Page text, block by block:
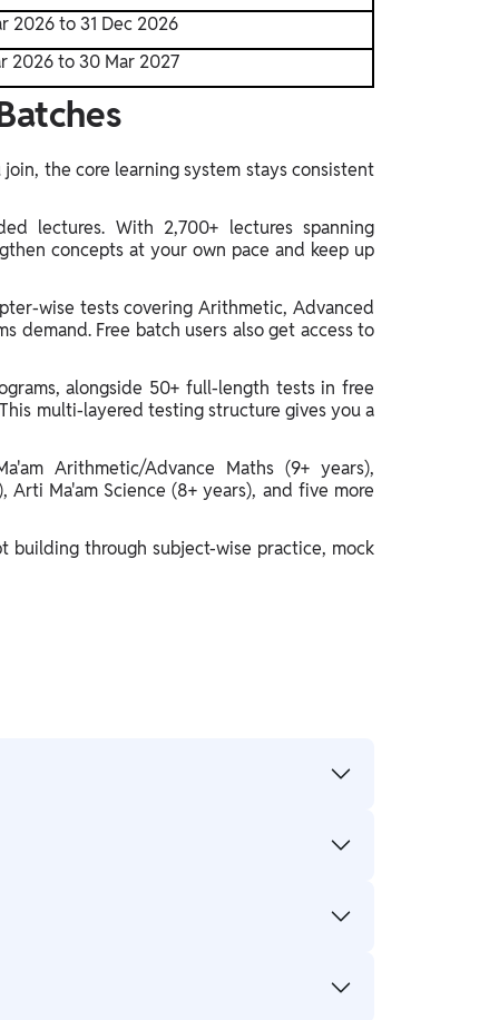
2026 to 31 Dec 2026
2026 to 30 Mar 2027
the core learning system stays consistent
lectures. With 2,700+ lectures spanning
concepts at your own pace and keep up
wise tests covering Arithmetic, Advanced
demand. Free batch users also get access to
alongside 50+ full-length tests in free
multi-layered testing structure gives you a
Arithmetic/Advance Maths (9+ years),
Arti Ma'am Science (8+ years), and five more
building through subject-wise practice, mock
for regular practice.